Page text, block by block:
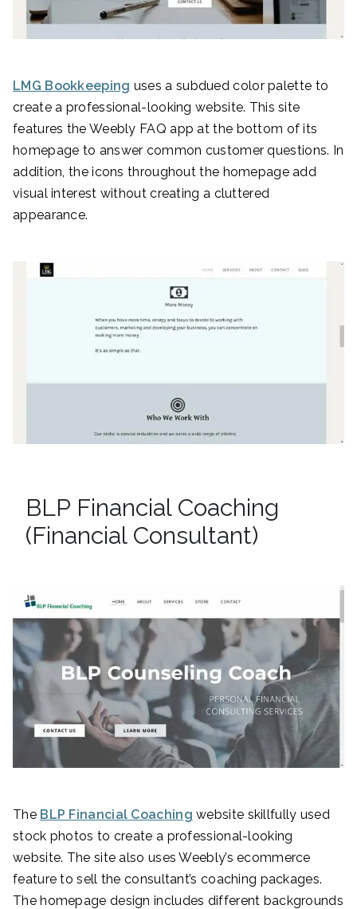
LMG Bookkeeping uses a subdued color palette to
create a professional-looking website. This site
features the Weebly FAQ app at the bottom of its
homepage to answer common customer questions. In
addition, the icons throughout the homepage add
visual interest without creating a cluttered
appearance.
BLP Financial Coaching
(Financial Consultant)
The BLP Financial Coaching website skillfully used
stock photos to create a professional-looking
website. The site also uses Weebly’s ecommerce
feature to sell the consultant’s coaching packages.
The homepage design includes different backgrounds